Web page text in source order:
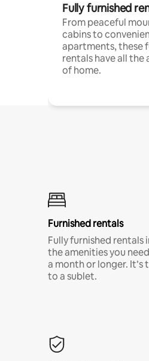
Fully furnished
From peaceful
cabins to
apartments, these
rentals have all the
of home.
Furnished rentals
Fully furnished rentals
the amenities you
a month or longer.
to a sublet.